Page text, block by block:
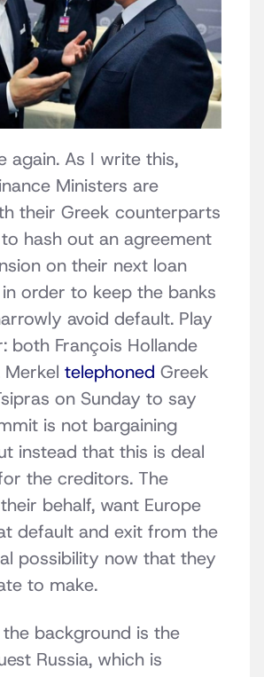
again. As I write this,
Ministers are
their Greek counterparts
hash out an agreement
on their next loan
order to keep the banks
avoid default. Play
both François Hollande
telephoned Greek
on Sunday to say
is not bargaining
instead that this is deal
the creditors. The
behalf, want Europe
default and exit from the
possibility now that they
to make.
background is the
Russia, which is